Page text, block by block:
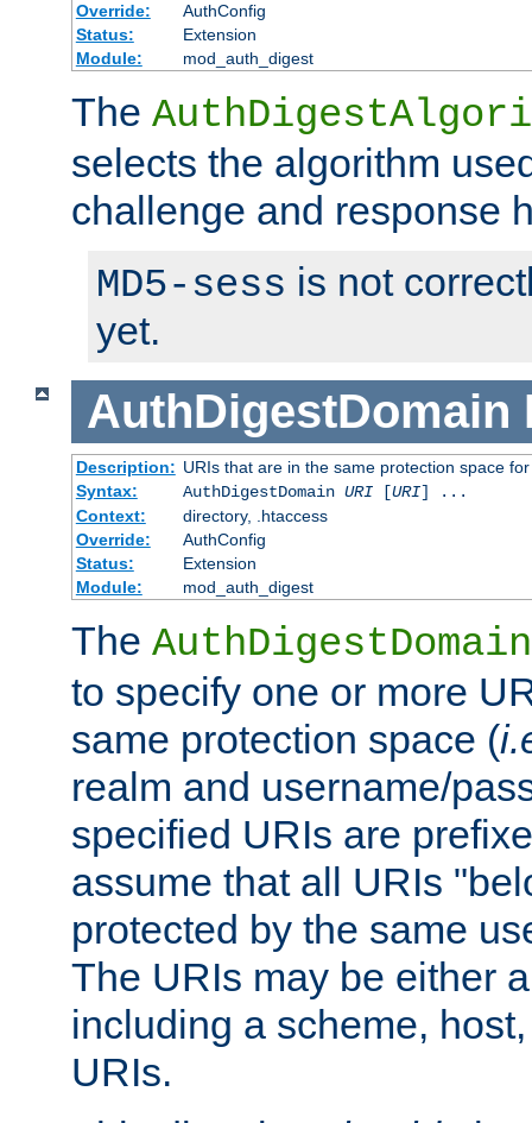
Override:
AuthConfig
Status:
Extension
Module:
mod_auth_digest
The
selects the algorithm
challenge and response
MD5-sess is not
yet.
AuthDigestDomain
Description: URIs that are in the same protection space
Syntax:
AuthDigestDomain URI[URI] ...
Context:
directory, .htaccess
Override:
AuthConfig
Status:
Extension
Module:
mod_auth_digest
The AuthDigestDomain
to specify one or more
same protection space (
realm and username/
specified URIs are
assume that all URIs
protected by the same
The URIs may be either
including a scheme,
URIs.